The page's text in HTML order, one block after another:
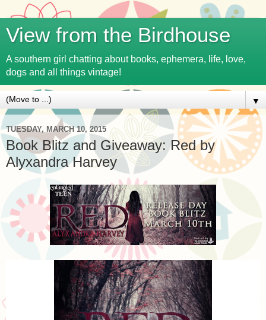
View from the Birdhouse
A southern girl chatting about books, ephemera, life, love,
dogs and all things vintage!
▼
TUESDAY, MARCH 10, 2015
Book Blitz and Giveaway: Red by
Alyxandra Harvey